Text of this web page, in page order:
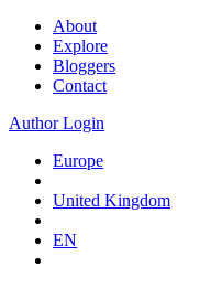
About
Explore
Bloggers
Contact
Author Login
Europe
United Kingdom
EN